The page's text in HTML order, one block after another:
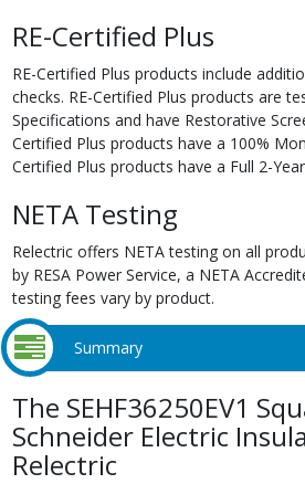
RE-Certified Plus
RE-Certified Plus products include
checks. RE-Certified Plus products are
Specifications and have Restorative
Certified Plus products have a 100%
Certified Plus products have a Full 2-
NETA Testing
Relectric offers NETA testing on all
by RESA Power Service, a NETA
testing fees vary by product.
Summary
The SEHF36250EV1
Schneider Electric
Relectric